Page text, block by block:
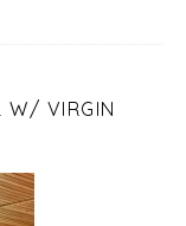
W/ VIRGIN